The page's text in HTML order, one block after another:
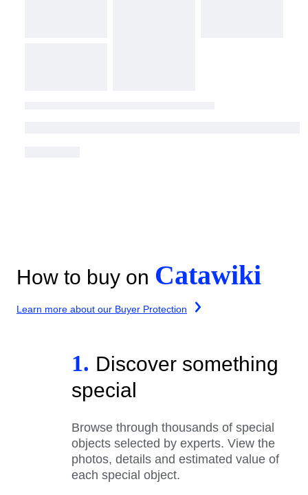
How to buy on Catawiki
Learn more about our Buyer Protection
1. Discover something
special
Browse through thousands of special
objects selected by experts. View the
photos, details and estimated value of
each special object.